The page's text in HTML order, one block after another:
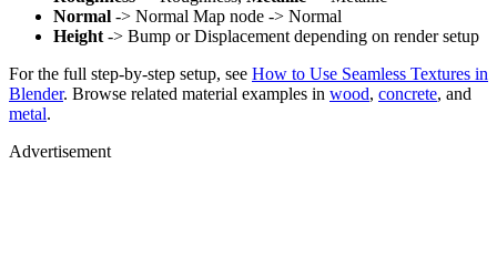
Normal -> Normal Map node -> Normal
Height -> Bump or Displacement depending on render setup
For the full step-by-step setup, see How to Use Seamless Textures in
Blender. Browse related material examples in wood, concrete, and
metal.
Advertisement